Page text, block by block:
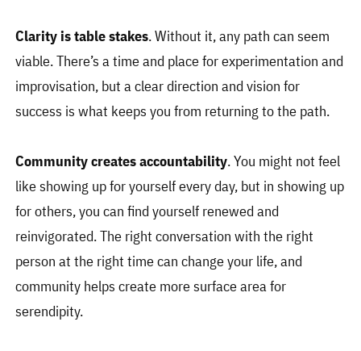
Clarity is table stakes. Without it, any path can seem
viable. There’s a time and place for experimentation and
improvisation, but a clear direction and vision for
success is what keeps you from returning to the path.
Community creates accountability. You might not feel
like showing up for yourself every day, but in showing up
for others, you can find yourself renewed and
reinvigorated. The right conversation with the right
person at the right time can change your life, and
community helps create more surface area for
serendipity.